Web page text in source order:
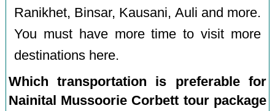
Ranikhet, Binsar, Kausani, Auli and more.
You must have more time to visit more
destinations here.
Which transportation is preferable for
Nainital Mussoorie Corbett tour package